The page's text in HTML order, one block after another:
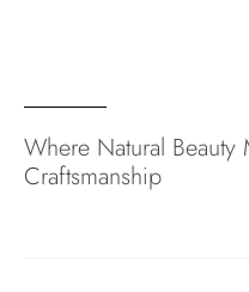
Where Natural Beauty
Craftsmanship